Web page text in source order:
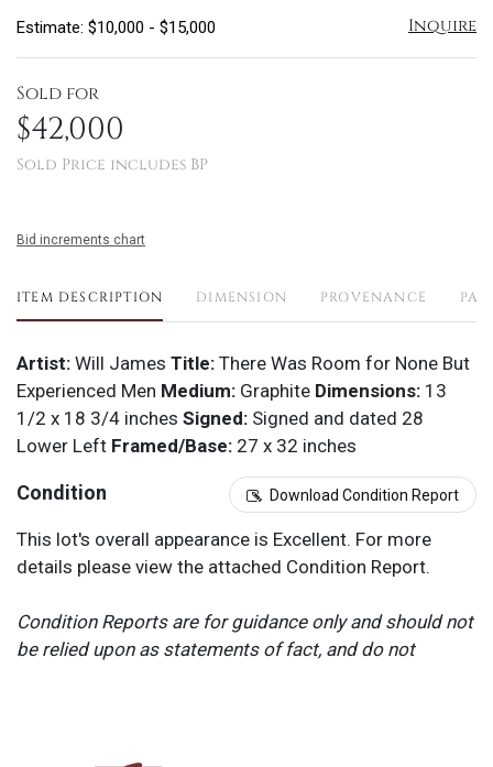
Estimate: $10,000 - $15,000 Inquire
Sold for
$42,000
Sold Price includes BP
Bid increments chart
ITEM DESCRIPTION DIMENSION PROVENANCE
Artist: Will James Title: There Was Room for None But
Experienced Men Medium: Graphite Dimensions: 13
1/2 x 18 3/4 inches Signed: Signed and dated 28
Lower Left Framed/Base: 27 x 32 inches
Condition Download Condition Report
This lot's overall appearance is Excellent. For more
details please view the attached Condition Report.
Condition Reports are for guidance only and should not
be relied upon as statements of fact, and do not
items by the bidder. All lots offered are sold “AS IS”.